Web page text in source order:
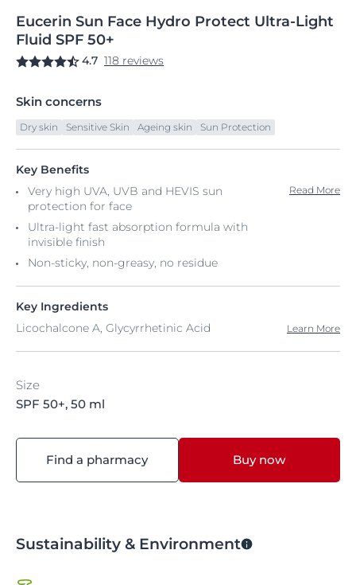
Eucerin Sun Face Hydro Protect Ultra-Light
Fluid SPF 50+
4.7 118 reviews
Skin concerns
Dry skin Sensitive Skin Ageing skin Sun Protection
Key Benefits
Very high UVA, UVB and HEVIS sun
protection for face
Ultra-light fast absorption formula with
invisible finish
Non-sticky, non-greasy, no residue
Read More
Key Ingredients
Licochalcone A, Glycyrrhetinic Acid
Learn More
Size
SPF 50+, 50 ml
Find a pharmacy Buy now
Sustainability & Environment